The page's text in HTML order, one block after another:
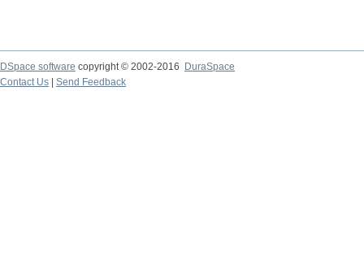
DSpace software copyright © 2002-2016
DuraSpace
Contact Us
Send Feedback